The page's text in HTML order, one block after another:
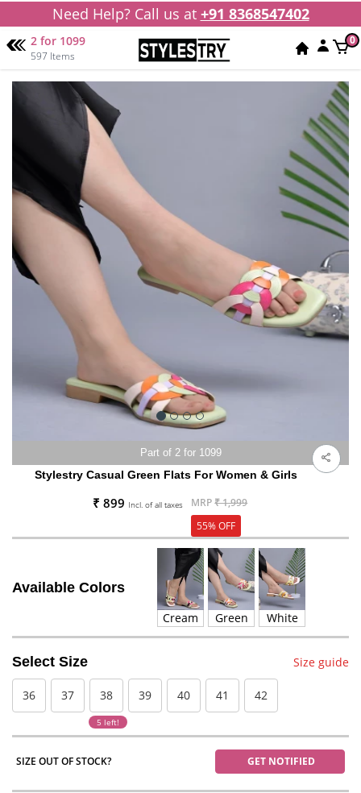
Need Help? Call us at +91 8368547402
2 for 1099
597 Items
0
Part of 2 for 1099
Stylestry Casual Green Flats For Women & Girls
₹ 899 Incl. of all taxes MRP₹ 1,999
55% OFF
Available Colors
Cream Green White
Select Size Size guide
36 37 38
5 left!
39 40 41 42
SIZE OUT OF STOCK? GET NOTIFIED